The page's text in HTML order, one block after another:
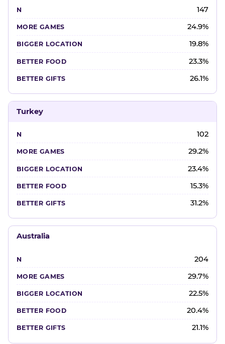
147
24.9%
19.8%
23.3%
26.1%
Turkey
102
29.2%
23.4%
15.3%
31.2%
Australia
204
29.7%
22.5%
20.4%
21.1%